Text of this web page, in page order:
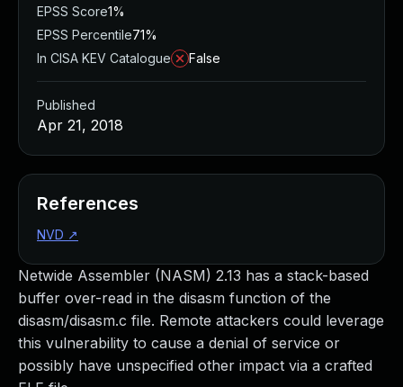
Netwide Assembler (NASM) 2.13 has a stack-based
buffer over-read in the disasm function of the
disasm/disasm.c file. Remote attackers could leverage
this vulnerability to cause a denial of service or
possibly have unspecified other impact via a crafted
EPSS Score1%
EPSS Percentile71%
In CISA KEV Catalogue
False
Published
Apr 21, 2018
References
NVD ↗